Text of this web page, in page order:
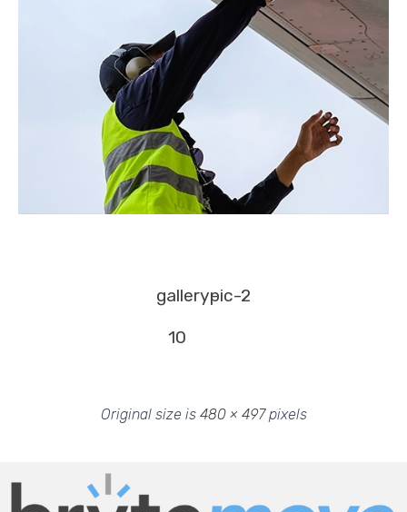
gallery-
10
pic-2
Original size is 480 × 497pixels